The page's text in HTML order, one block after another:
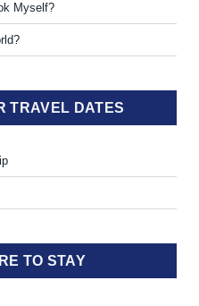
Myself?
TRAVEL DATES
TO STAY